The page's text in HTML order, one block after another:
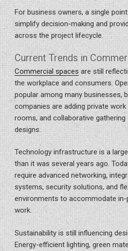
For business owners, a single
simplify decision-making and
across the project lifecycle.
Current Trends in
Commercial spaces are still
the workplace and consumers.
popular among many businesses,
companies are adding private
rooms, and collaborative
designs.
Technology infrastructure is a
than it was several years ago.
require advanced networking,
systems, security solutions, and
environments to accommodate
work.
Sustainability is still influencing
Energy-efficient lighting, green